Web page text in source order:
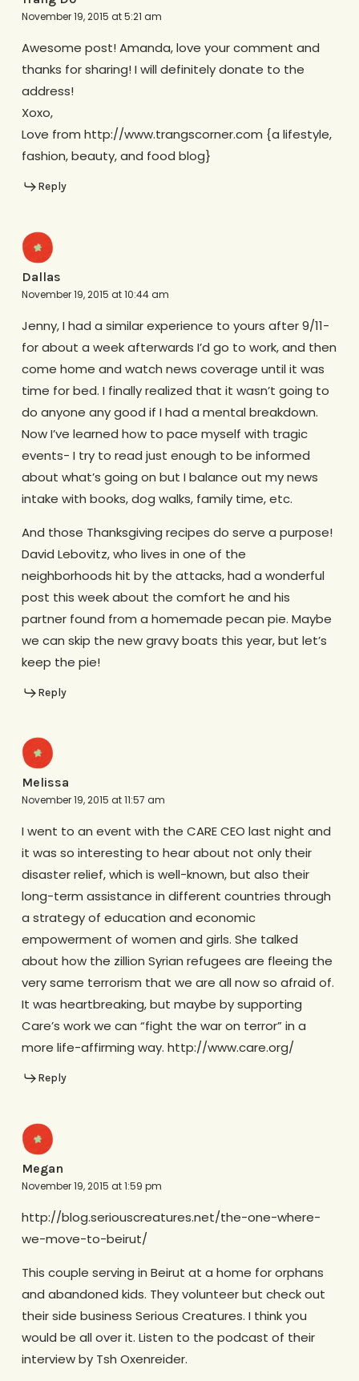
November 19, 2015 at 5:21 am
Awesome post! Amanda, love your comment and
thanks for sharing! I will definitely donate to the
address!
Xoxo,
Love from http://www.trangscorner.com {a lifestyle,
fashion, beauty, and food blog}
Reply
Dallas
November 19, 2015 at 10:44 am
Jenny, I had a similar experience to yours after 9/11-
for about a week afterwards I’d go to work, and then
come home and watch news coverage until it was
time for bed. I finally realized that it wasn’t going to
do anyone any good if I had a mental breakdown.
Now I’ve learned how to pace myself with tragic
events- I try to read just enough to be informed
about what’s going on but I balance out my news
intake with books, dog walks, family time, etc.
And those Thanksgiving recipes do serve a purpose!
David Lebovitz, who lives in one of the
neighborhoods hit by the attacks, had a wonderful
post this week about the comfort he and his
partner found from a homemade pecan pie. Maybe
we can skip the new gravy boats this year, but let’s
keep the pie!
Reply
Melissa
November 19, 2015 at 11:57 am
I went to an event with the CARE CEO last night and
it was so interesting to hear about not only their
disaster relief, which is well-known, but also their
long-term assistance in different countries through
a strategy of education and economic
empowerment of women and girls. She talked
about how the zillion Syrian refugees are fleeing the
very same terrorism that we are all now so afraid of.
It was heartbreaking, but maybe by supporting
Care’s work we can “fight the war on terror” in a
more life-affirming way. http://www.care.org/
Reply
Megan
November 19, 2015 at 1:59 pm
http://blog.seriouscreatures.net/the-one-where-
we-move-to-beirut/
This couple serving in Beirut at a home for orphans
and abandoned kids. They volunteer but check out
their side business Serious Creatures. I think you
would be all over it. Listen to the podcast of their
interview by Tsh Oxenreider.